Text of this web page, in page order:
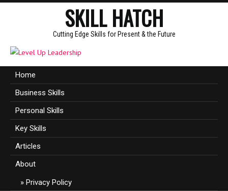
SKILL HATCH
Cutting Edge Skills for Present & the Future
Home
Business Skills
Personal Skills
Key Skills
Articles
About
Privacy Policy